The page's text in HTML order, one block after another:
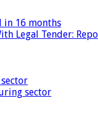
in 16 months
Legal Tender:
sector